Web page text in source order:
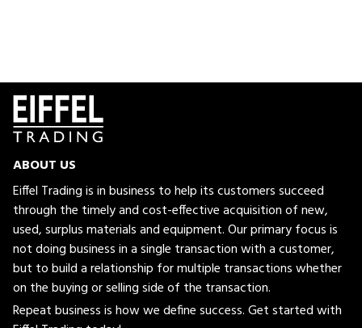
ABOUT US
Eiffel Trading is in business to help its customers succeed
through the timely and cost-effective acquisition of new,
used, surplus materials and equipment. Our primary focus is
not doing business in a single transaction with a customer,
but to build a relationship for multiple transactions whether
on the buying or selling side of the transaction.
Repeat business is how we define success. Get started with